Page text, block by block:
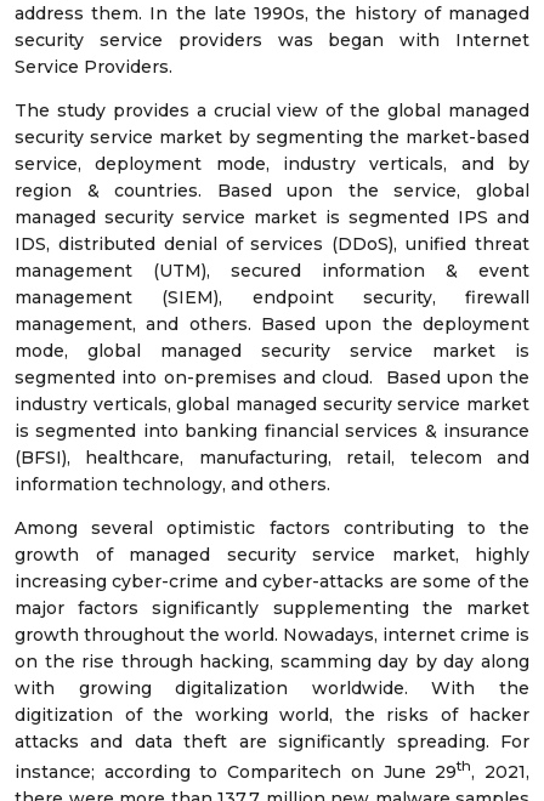
address them. In the late 1990s, the history of managed
security service providers was began with Internet
Service Providers.
The study provides a crucial view of the global managed
security service market by segmenting the market-based
service, deployment mode, industry verticals, and by
region & countries. Based upon the service, global
managed security service market is segmented IPS and
IDS, distributed denial of services (DDoS), unified threat
management (UTM), secured information & event
management (SIEM), endpoint security, firewall
management, and others. Based upon the deployment
mode, global managed security service market is
segmented into on-premises and cloud. Based upon the
industry verticals, global managed security service market
is segmented into banking financial services & insurance
(BFSI), healthcare, manufacturing, retail, telecom and
information technology, and others.
Among several optimistic factors contributing to the
growth of managed security service market, highly
increasing cyber-crime and cyber-attacks are some of the
major factors significantly supplementing the market
growth throughout the world. Nowadays, internet crime is
on the rise through hacking, scamming day by day along
with growing digitalization worldwide. With the
digitization of the working world, the risks of hacker
attacks and data theft are significantly spreading. For
instance; according to Comparitech on June 29th, 2021,